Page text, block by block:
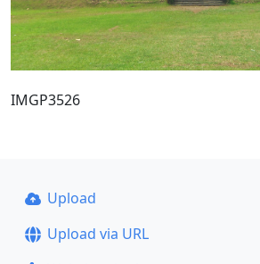
IMGP3526
Upload
Upload via URL